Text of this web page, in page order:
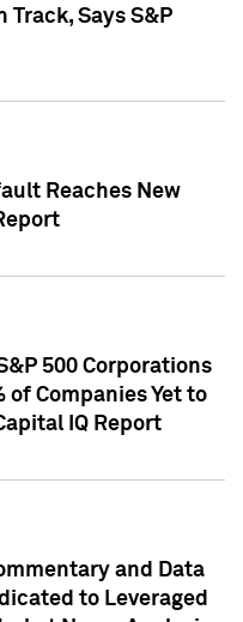
Track, Says S&P
Reaches New
500 Corporations
of Companies Yet to
IQ Report
and Data
to Leveraged